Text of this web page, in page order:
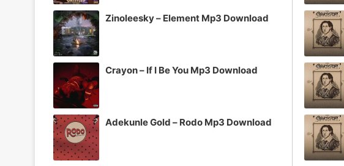
Zinoleesky – Element Mp3 Download
Crayon – If I Be You Mp3 Download
Adekunle Gold – Rodo Mp3 Download